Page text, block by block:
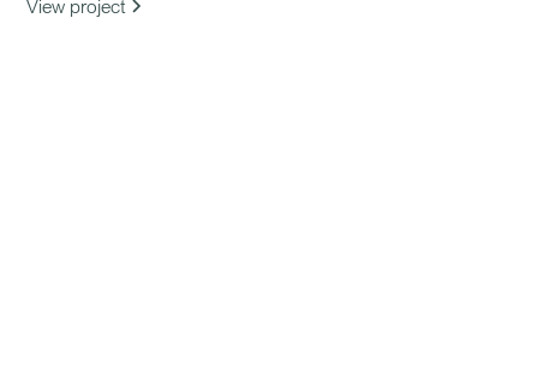
View project